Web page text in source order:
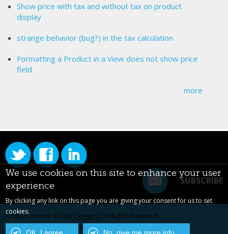
Show price with tax and without tax on product
display
strange behavior (bug?) in the tax calculation
Formatting a Product in a View does not show price
field
more
SUBSCRIBE
Original content ©2022 Centarro. All Rights Reserved.
Drupal is a registered trademark of Dries Buytaert.
We use cookies on this site to enhance your user
experience
By clicking any link on this page you are giving your consent for us to set
cookies.